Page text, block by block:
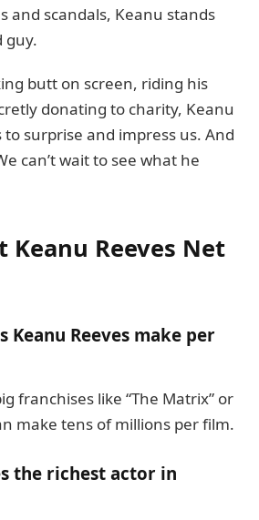
and scandals, Keanu stands
guy.
butt on screen, riding his
donating to charity, Keanu
to surprise and impress us. And
can’t wait to see what he
Keanu Reeves Net
Keanu Reeves make per
franchises like “The Matrix” or
make tens of millions per film.
the richest actor in